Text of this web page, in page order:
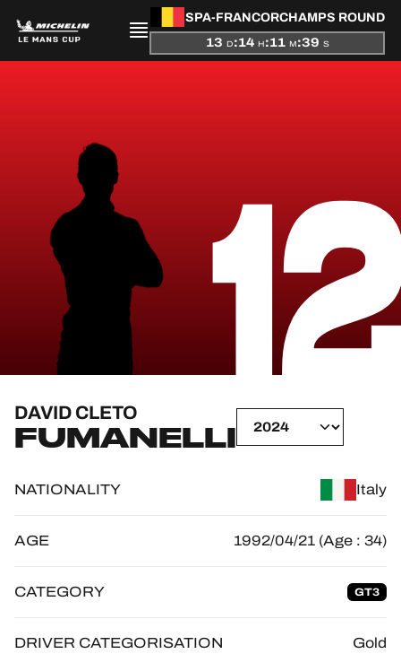
SPA-FRANCORCHAMPS ROUND
13 D:14 H:11 M:39 S
STANDINGS
RESULTS
COMPETITORS
OFFICIAL GAME
TICKETING
24H LEMANS
DAVID CLETO
FUMANELLI
NATIONALITY Italy
AGE 1992/04/21 (Age : 34)
CATEGORY GT3
DRIVER CATEGORISATION Gold